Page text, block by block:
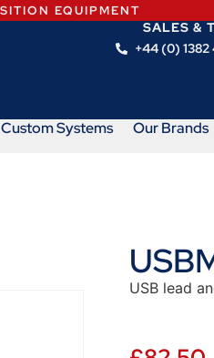
EQUIPMENT
SALES &
+44 (0)
Custom Systems Our Brands
USB lead